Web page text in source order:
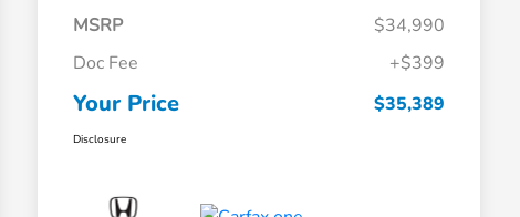
MSRP
$34,990
Doc Fee
+$399
Your Price $35,389
Disclosure